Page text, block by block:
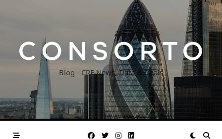
Blog - CRE News, Data & Deals